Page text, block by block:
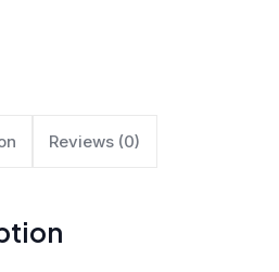
Reviews (0)